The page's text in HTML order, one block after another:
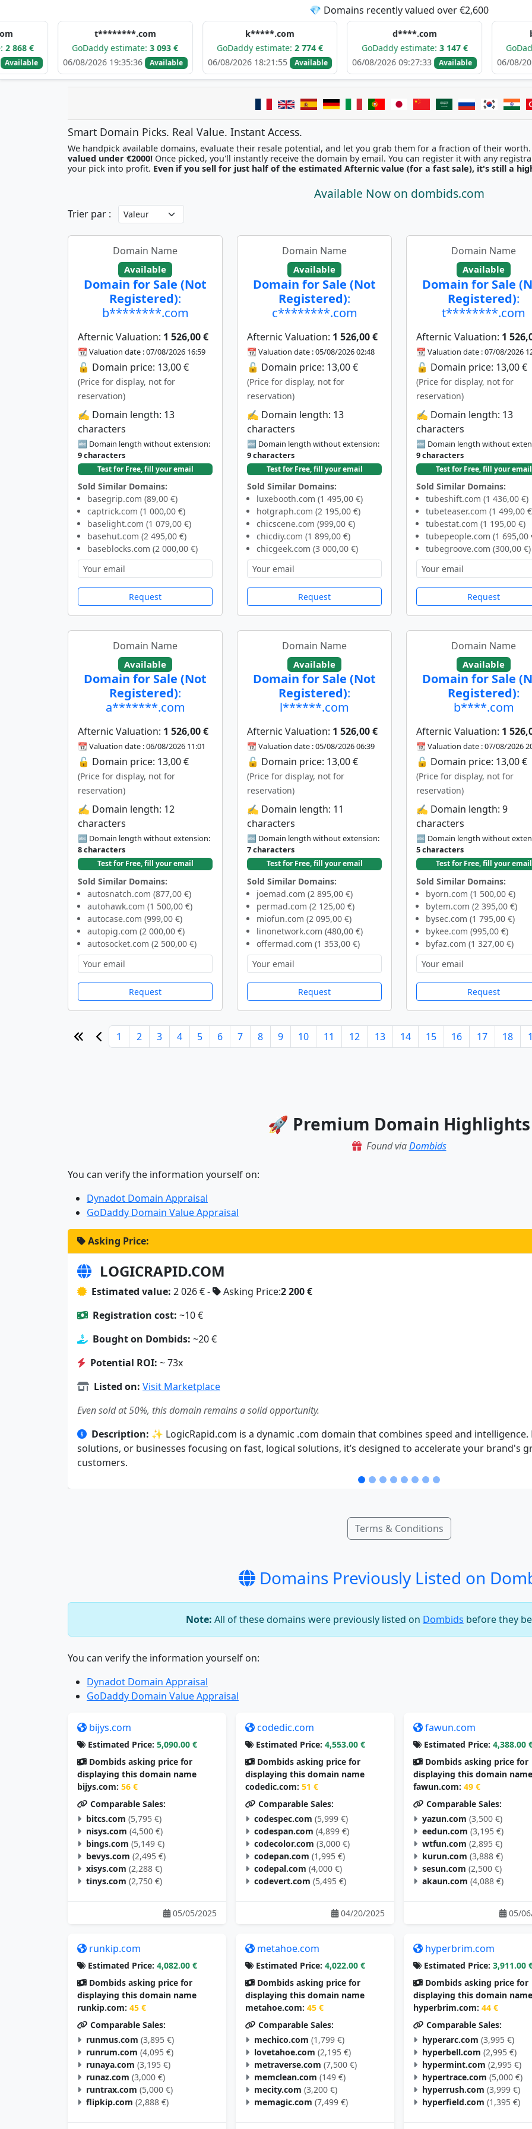
💎 Domains recently valued over €2,600
t********.com
GoDaddy estimate:3 093 €
06/08/2026 19:35:36
Available
GoDaddy estimate:2 774 €
06/08/2026 18:21:55
Available
GoDaddy estimate:3 147 €
06/08/2026 09:27:33
Available
GoDaddy estimate:
06/08/2026 07:45:40
Smart Domain Picks. Real Value. Instant Access.
We handpick available domains, evaluate their resale potential, and let you grab them for a fraction of their worth.
valued under €2000!
Once picked, you'll instantly receive the domain by email. You
your pick into profit. Even if you sell for just half of the estimated Afternic value (for a fast sale), it's still a
Available Now on dombids.com
Trier par :
Domain Name
Available
Domain for Sale (Not
Registered):
b********.com
Afternic Valuation: 1 526,00 €
📆 Valuation date : 07/08/2026 16:59
🔓 Domain price: 13,00 €
(Price for display, not for
reservation)
✍️ Domain length: 13
characters
🔤 Domain length without extension:
9 characters
Test for Free, fill your email
Sold Similar Domains:
basegrip.com (89,00 €)
captrick.com (1 000,00 €)
baselight.com (1 079,00 €)
basehut.com (2 495,00 €)
baseblocks.com (2 000,00 €)
Request
Domain Name
Available
Domain for Sale (Not
Registered):
c********.com
Afternic Valuation: 1 526,00 €
📆 Valuation date : 05/08/2026 02:48
🔓 Domain price: 13,00 €
(Price for display, not for
reservation)
✍️ Domain length: 13
characters
🔤 Domain length without extension:
9 characters
Test for Free, fill your email
Sold Similar Domains:
luxebooth.com (1 495,00 €)
hotgraph.com (2 195,00 €)
chicscene.com (999,00 €)
chicdiy.com (1 899,00 €)
chicgeek.com (3 000,00 €)
Request
Domain Name
Available
Domain for Sale
Registered):
t********.com
Afternic Valuation: 1
📆 Valuation date : 07/08/2026
🔓 Domain price: 13,00 €
(Price for display, not for
reservation)
✍️ Domain length: 13
characters
🔤 Domain length without
9 characters
Test for Free, fill your email
Sold Similar Domains:
tubeshift.com (1 436,00 €)
tubeteaser.com (1 499,00
tubestat.com (1 195,00 €)
tubepeople.com (1 695,00
tubegroove.com (300,00 €)
Request
Domain Name
Available
Domain for Sale (Not
Registered):
a*******.com
Afternic Valuation: 1 526,00 €
📆 Valuation date : 06/08/2026 11:01
🔓 Domain price: 13,00 €
(Price for display, not for
reservation)
✍️ Domain length: 12
characters
🔤 Domain length without extension:
8 characters
Test for Free, fill your email
Sold Similar Domains:
autosnatch.com (877,00 €)
autohawk.com (1 500,00 €)
autocase.com (999,00 €)
autopig.com (2 000,00 €)
autosocket.com (2 500,00 €)
Request
Domain Name
Available
Domain for Sale (Not
Registered):
l******.com
Afternic Valuation: 1 526,00 €
📆 Valuation date : 05/08/2026 06:39
🔓 Domain price: 13,00 €
(Price for display, not for
reservation)
✍️ Domain length: 11
characters
🔤 Domain length without extension:
7 characters
Test for Free, fill your email
Sold Similar Domains:
joemad.com (2 895,00 €)
permad.com (2 125,00 €)
miofun.com (2 095,00 €)
linonetwork.com (480,00 €)
offermad.com (1 353,00 €)
Request
Domain Name
Available
Domain for Sale
Registered):
b****.com
Afternic Valuation: 1
📆 Valuation date : 07/08/2026
🔓 Domain price: 13,00 €
(Price for display, not for
reservation)
✍️ Domain length: 9
characters
🔤 Domain length without
5 characters
Test for Free, fill your email
Sold Similar Domains:
byorn.com (1 500,00 €)
bytem.com (2 395,00 €)
bysec.com (1 795,00 €)
bykee.com (995,00 €)
byfaz.com (1 327,00 €)
Request
1 2 3 4 5 6 7 8 9 10 11 12 13 14 15 16 17 18
🚀 Premium Domain Highlights
Found viaDombids
You can verify the information yourself on:
Dynadot Domain Appraisal
GoDaddy Domain Value Appraisal
Asking Price:
LOGICRAPID.COM
Estimated value: 2 026 € - Asking Price:2 200 €
Registration cost: ~10 €
Bought on Dombids: ~20 €
Potential ROI: ~ 73x
Listed on: Visit Marketplace
Even sold at 50%, this domain remains a solid opportunity.
Description: ✨ LogicRapid.com is a dynamic .com domain that combines speed and
solutions, or businesses focusing on fast, logical solutions, it’s designed to accelerate your brand's
customers.
Terms & Conditions
Domains Previously Listed on
Note: All of these domains were previously listed on Dombids before they
You can verify the information yourself on:
Dynadot Domain Appraisal
GoDaddy Domain Value Appraisal
bijys.com
Estimated Price: 5,090.00 €
Dombids asking price for
displaying this domain name
bijys.com: 56 €
Comparable Sales:
bitcs.com (5,795 €)
nisys.com (4,500 €)
bings.com (5,149 €)
bevys.com (2,495 €)
xisys.com (2,288 €)
tinys.com (2,750 €)
05/05/2025
codedic.com
Estimated Price: 4,553.00 €
Dombids asking price for
displaying this domain name
codedic.com: 51 €
Comparable Sales:
codespec.com (5,999 €)
codespan.com (4,899 €)
codecolor.com (3,000 €)
codepan.com (1,995 €)
codepal.com (4,000 €)
codevert.com (5,495 €)
04/20/2025
fawun.com
Estimated Price: 4,388.00
Dombids asking price for
displaying this domain name
fawun.com: 49 €
Comparable Sales:
yazun.com (3,500 €)
eedun.com (3,195 €)
wtfun.com (2,895 €)
kurun.com (3,888 €)
sesun.com (2,500 €)
akaun.com (4,088 €)
05/
runkip.com
Estimated Price: 4,082.00 €
Dombids asking price for
displaying this domain name
runkip.com: 45 €
Comparable Sales:
runmus.com (3,895 €)
runrum.com (4,095 €)
runaya.com (3,195 €)
runaz.com (3,000 €)
runtrax.com (5,000 €)
flipkip.com (2,888 €)
metahoe.com
Estimated Price: 4,022.00 €
Dombids asking price for
displaying this domain name
metahoe.com: 45 €
Comparable Sales:
mechico.com (1,799 €)
lovetahoe.com (2,195 €)
metraverse.com (7,500 €)
memclean.com (149 €)
mecity.com (3,200 €)
memagic.com (7,499 €)
hyperbrim.com
Estimated Price: 3,911.00
Dombids asking price for
displaying this domain name
hyperbrim.com: 44 €
Comparable Sales:
hyperarc.com (3,995 €)
hyperbell.com (2,995 €)
hypermint.com (2,995 €)
hypertrace.com (5,000 €)
hyperrush.com (3,999 €)
hyperfield.com (1,395 €)